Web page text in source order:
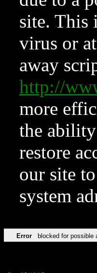
site. This
virus or
away
http://
more
the ability
restore
our site
system
Error blocked for possible